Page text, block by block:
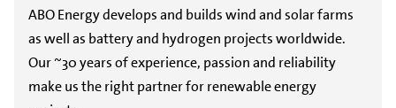
ABO Energy develops and builds wind and solar farms
as well as battery and hydrogen projects worldwide.
Our ~30 years of experience, passion and reliability
make us the right partner for renewable energy